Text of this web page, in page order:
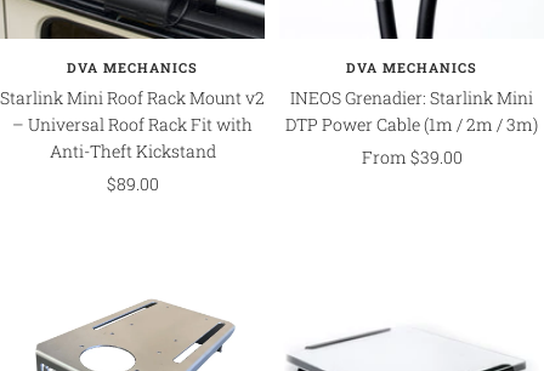
DVA MECHANICS
Starlink Mini Roof Rack Mount v2
– Universal Roof Rack Fit with
Anti-Theft Kickstand
Sale
$89.00
DVA MECHANICS
INEOS Grenadier: Starlink Mini
DTP Power Cable (1m / 2m / 3m)
Sale
From $39.00